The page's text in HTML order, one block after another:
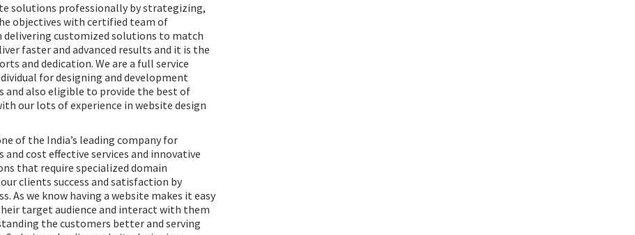
solutions professionally by strategizing,
objectives with certified team of
delivering customized solutions to match
faster and advanced results and it is the
and dedication. We are a full service
for designing and development
and also eligible to provide the best of
our lots of experience in website design
of the India’s leading company for
and cost effective services and innovative
that require specialized domain
clients success and satisfaction by
As we know having a website makes it easy
target audience and interact with them
the customers better and serving